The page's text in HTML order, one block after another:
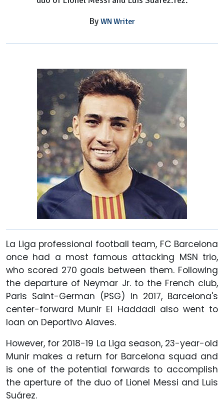
By WN Writer
La Liga professional football team, FC Barcelona
once had a most famous attacking MSN trio,
who scored 270 goals between them. Following
the departure of Neymar Jr. to the French club,
Paris Saint-German (PSG) in 2017, Barcelona's
center-forward Munir El Haddadi also went to
loan on Deportivo Alaves.
However, for 2018-19 La Liga season, 23-year-old
Munir makes a return for Barcelona squad and
is one of the potential forwards to accomplish
the aperture of the duo of Lionel Messi and Luis
Suárez.